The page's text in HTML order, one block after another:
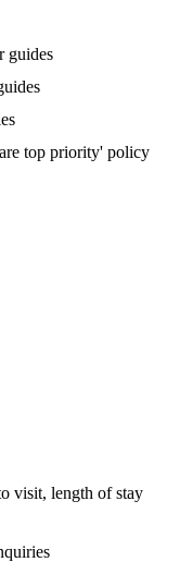
guides
top priority' policy
visit, length of stay